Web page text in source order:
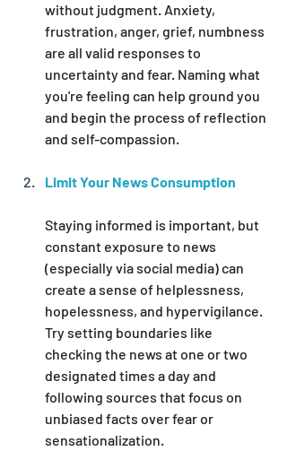
without judgment. Anxiety,
frustration, anger, grief, numbness
are all valid responses to
uncertainty and fear. Naming what
you're feeling can help ground you
and begin the process of reflection
and self-compassion.
Limit Your News Consumption
Staying informed is important, but
constant exposure to news
(especially via social media) can
create a sense of helplessness,
hopelessness, and hypervigilance.
Try setting boundaries like
checking the news at one or two
designated times a day and
following sources that focus on
unbiased facts over fear or
sensationalization.